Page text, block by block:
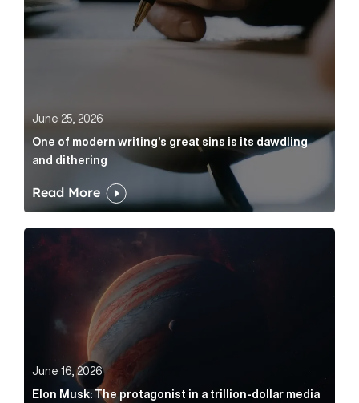
June 25, 2026
One of modern writing’s great sins is its dawdling
and dithering
Read More
Elon Musk: The protagonist in a trillion-dollar media
June 16, 2026
Elon Musk: The protagonist in a trillion-dollar media